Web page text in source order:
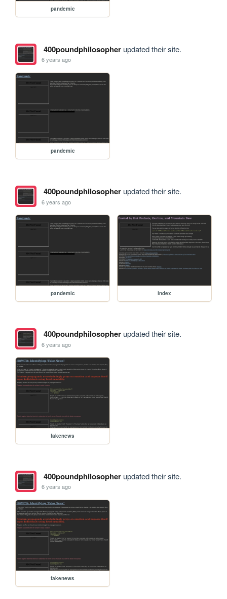
pandemic
400poundphilosopherupdated their site.
6 years ago
pandemic
400poundphilosopherupdated their site.
6 years ago
pandemic index
400poundphilosopherupdated their site.
6 years ago
fakenews
400poundphilosopherupdated their site.
6 years ago
fakenews